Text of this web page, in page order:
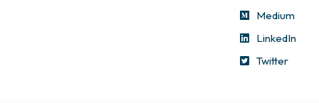
Medium
LinkedIn
Twitter